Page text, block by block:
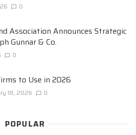
0
Association Announces Strategic
Gunnar & Co.
0
to Use in 2026
18, 2026 0
POPULAR